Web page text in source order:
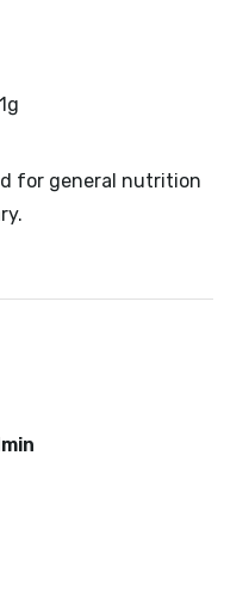
for general nutrition